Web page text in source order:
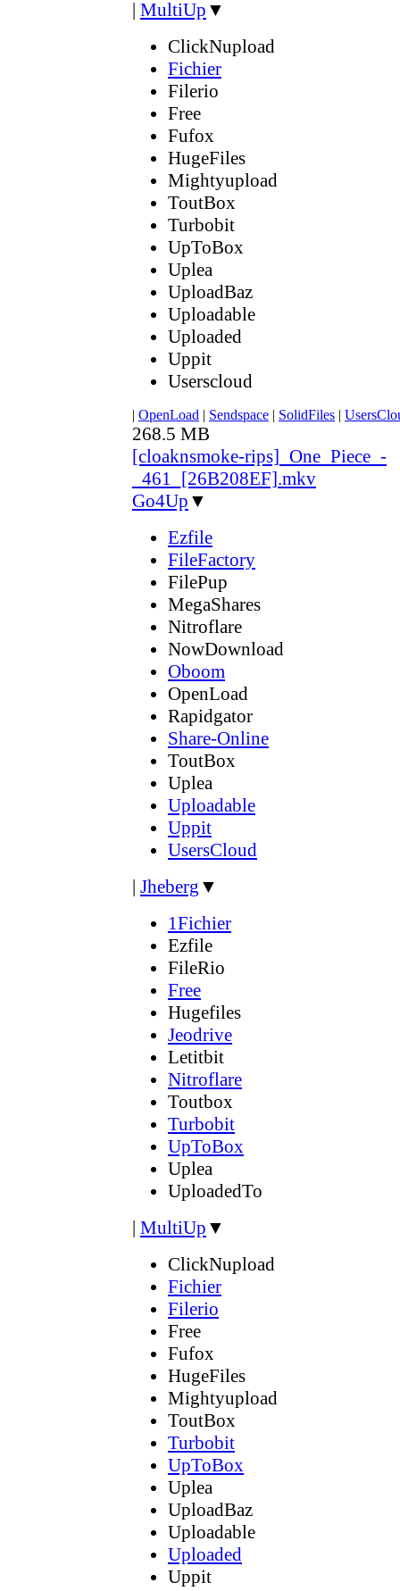
| MultiUp ▼
ClickNupload
Fichier
Filerio
Free
Fufox
HugeFiles
Mightyupload
ToutBox
Turbobit
UpToBox
Uplea
UploadBaz
Uploadable
Uploaded
Uppit
Userscloud
| OpenLoad | Sendspace | SolidFiles |
268.5 MB
[cloaknsmoke-rips]_One_Piece_-
_461_[26B208EF].mkv
Go4Up ▼
Ezfile
FileFactory
FilePup
MegaShares
Nitroflare
NowDownload
Oboom
OpenLoad
Rapidgator
Share-Online
ToutBox
Uplea
Uploadable
Uppit
UsersCloud
| Jheberg ▼
1Fichier
Ezfile
FileRio
Free
Hugefiles
Jeodrive
Letitbit
Nitroflare
Toutbox
Turbobit
UpToBox
Uplea
UploadedTo
| MultiUp ▼
ClickNupload
Fichier
Filerio
Free
Fufox
HugeFiles
Mightyupload
ToutBox
Turbobit
UpToBox
Uplea
UploadBaz
Uploadable
Uploaded
Uppit